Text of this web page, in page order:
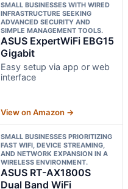
SMALL BUSINESSES WITH WIRED
INFRASTRUCTURE SEEKING
ADVANCED SECURITY AND
SIMPLE MANAGEMENT TOOLS.
ASUS ExpertWiFi EBG15
Gigabit
Easy setup via app or web
interface
View on Amazon →
SMALL BUSINESSES PRIORITIZING
FAST WIFI, DEVICE STREAMING,
AND NETWORK EXPANSION IN A
WIRELESS ENVIRONMENT.
ASUS RT-AX1800S
Dual Band WiFi